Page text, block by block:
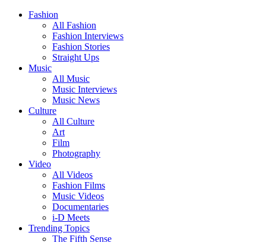
Fashion
All Fashion
Fashion Interviews
Fashion Stories
Straight Ups
Music
All Music
Music Interviews
Music News
Culture
All Culture
Art
Film
Photography
Video
All Videos
Fashion Films
Music Videos
Documentaries
i-D Meets
Trending Topics
The Fifth Sense